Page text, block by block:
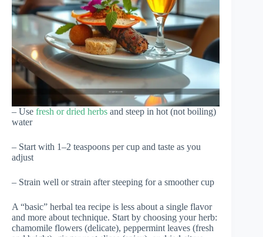
– Use fresh or dried herbs and steep in hot (not boiling)
water
– Start with 1–2 teaspoons per cup and taste as you
adjust
– Strain well or strain after steeping for a smoother cup
A “basic” herbal tea recipe is less about a single flavor
and more about technique. Start by choosing your herb:
chamomile flowers (delicate), peppermint leaves (fresh